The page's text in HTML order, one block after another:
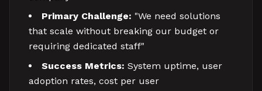
Primary Challenge: "We need solutions
that scale without breaking our budget or
requiring dedicated staff"
Success Metrics: System uptime, user
adoption rates, cost per user